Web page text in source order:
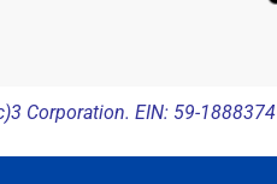
Corporation. EIN: 59-1888374